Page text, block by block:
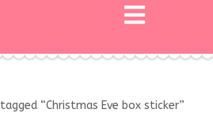
“Christmas Eve box sticker”